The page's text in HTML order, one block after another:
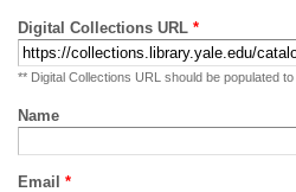
Digital Collections URL *
** Digital Collections URL should be populated
Name
Email *